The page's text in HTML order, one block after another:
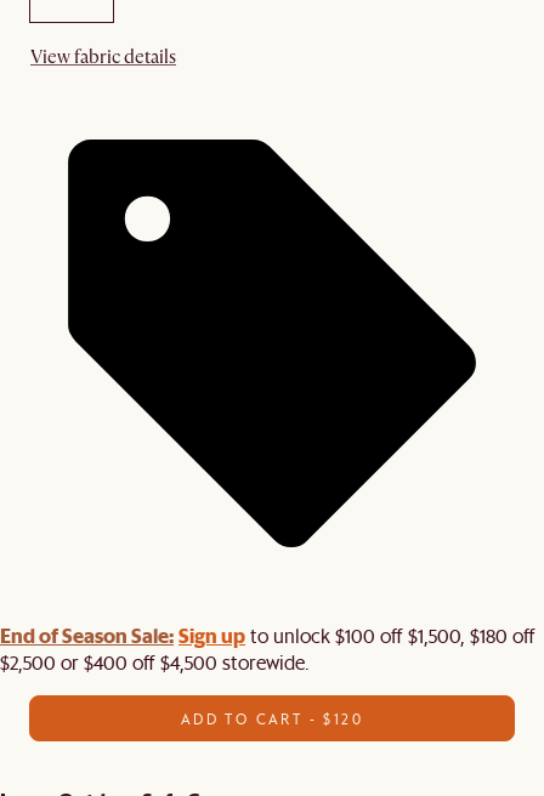
View fabric details
End of Season Sale:Sign upto unlock $100 off $1,500, $180 off
$2,500 or $400 off $4,500 storewide.​
ADD TO CART - $120